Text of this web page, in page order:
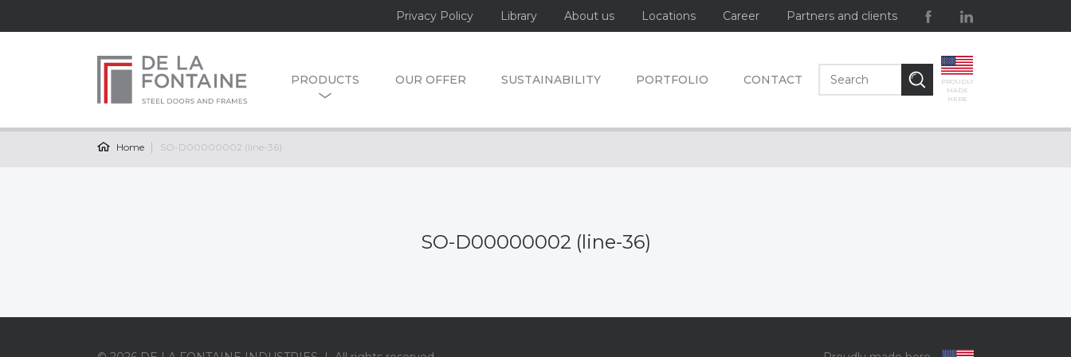
Privacy Policy Library About us Locations Career Partners and clients
PRODUCTS OUR OFFER SUSTAINABILITY PORTFOLIO CONTACT
PROUDLY
MADE
HERE
Home SO-D00000002 (line-36)
SO-D00000002 (line-36)